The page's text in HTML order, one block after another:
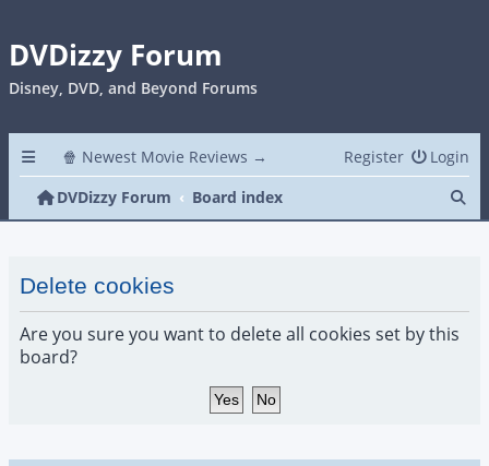
DVDizzy Forum
Disney, DVD, and Beyond Forums
🍿 Newest Movie Reviews → Login
Register
DVDizzy Forum
Board index
Delete cookies
Are you sure you want to delete all cookies set by this
board?